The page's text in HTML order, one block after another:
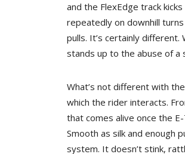
and the FlexEdge track
repeatedly on downhill
pulls. It’s certainly
stands up to the abuse of a
What’s not different with
which the rider interacts.
that comes alive once the
Smooth as silk and enough
system. It doesn’t stink,